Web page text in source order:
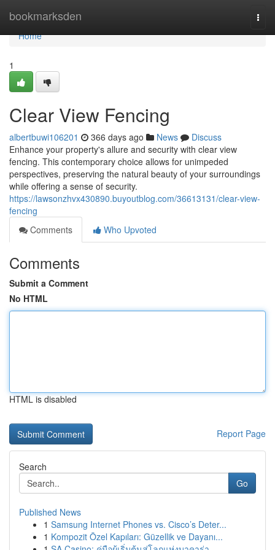
bookmarksden
Home
Home
1
Clear View Fencing
albertbuwi106201 366 days ago News
Discuss
Enhance your property's allure and security with clear view
fencing. This contemporary choice allows for unimpeded
perspectives, preserving the natural beauty of your surroundings
while offering a sense of security.
https://lawsonzhvx430890.buyoutblog.com/36613131/clear-view-
fencing
Comments
Who Upvoted
Comments
Submit a Comment
No HTML
HTML is disabled
Report Page
Search
Go
Published News
1 Samsung Internet Phones vs. Cisco’s Deter...
1 Kompozit Özel Kapıları: Güzellik ve Dayanı...